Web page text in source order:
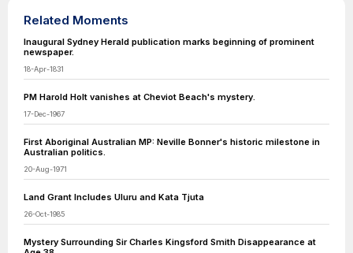
Related Moments
Inaugural Sydney Herald publication marks beginning of prominent
newspaper.
18-Apr-1831
PM Harold Holt vanishes at Cheviot Beach's mystery.
17-Dec-1967
First Aboriginal Australian MP: Neville Bonner's historic milestone in
Australian politics.
20-Aug-1971
Land Grant Includes Uluru and Kata Tjuta
26-Oct-1985
Mystery Surrounding Sir Charles Kingsford Smith Disappearance at